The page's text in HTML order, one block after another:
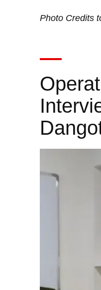
Photo Credits